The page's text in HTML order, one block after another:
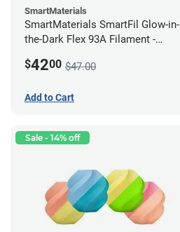
SmartMaterials
SmartMaterials SmartFil Glow-in-
the-Dark Flex 93A Filament -
$4200 $47.00
Add to Cart
Sale - 14% off